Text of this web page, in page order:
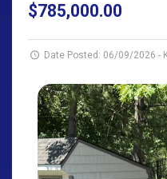
$785,000.00
Date Posted: 06/09/2026 -